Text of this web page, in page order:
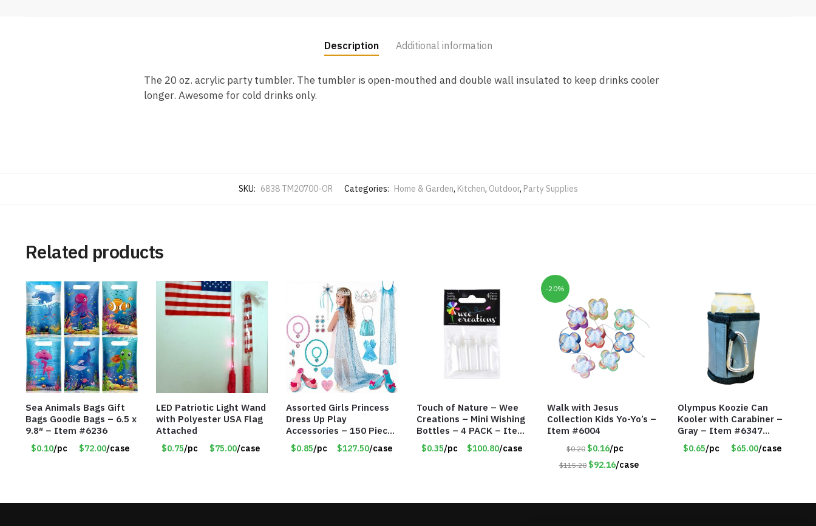
Description Additional information
The 20 oz. acrylic party tumbler. The tumbler is open-mouthed and double wall insulated to keep drinks cooler
longer. Awesome for cold drinks only.
SKU: 6838 TM20700-OR Categories: Home & Garden, Kitchen, Outdoor, Party Supplies
Related products
Sea Animals Bags Gift
Bags Goodie Bags – 6.5 x
9.8″ – Item #6236
$0.10/pc $72.00/case
LED Patriotic Light Wand
with Polyester USA Flag
Attached
$0.75/pc $75.00/case
Assorted Girls Princess
Dress Up Play
Accessories – 150 Pieces
– Item #5901
$0.85/pc $127.50/case
Touch of Nature – Wee
Creations – Mini Wishing
Bottles – 4 PACK – Item
#6439
$0.35/pc $100.80/case
-20%
Walk with Jesus
Collection Kids Yo-Yo’s –
Item #6004
$0.20 $0.16/pc
$115.20 $92.16/case
Olympus Koozie Can
Kooler with Carabiner –
Gray – Item #6347
157350
$0.65/pc $65.00/case